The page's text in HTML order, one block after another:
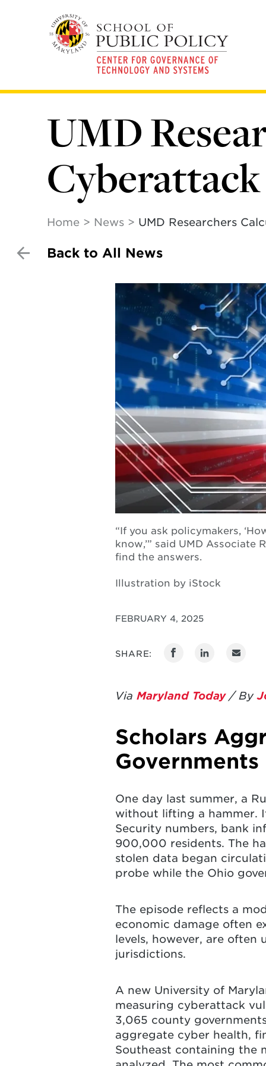
UMD
Home News UMD Researchers
Back to All News
“If you ask policymakers,
know,’” said UMD
find the answers.
Illustration by iStock
FEBRUARY 4, 2025
SHARE:
Via Maryland Today / By
Scholars
One day last summer, a
without lifting a hammer.
Security numbers, bank
900,000 residents. The
stolen data began
probe while the Ohio
The episode reflects a
economic damage often
levels, however, are
jurisdictions.
A new University of
measuring cyberattack
3,065 county
aggregate cyber health,
Southeast containing the